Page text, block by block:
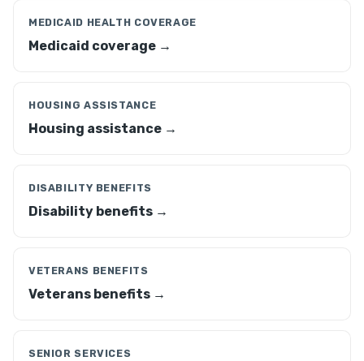
MEDICAID HEALTH COVERAGE
Medicaid coverage →
HOUSING ASSISTANCE
Housing assistance →
DISABILITY BENEFITS
Disability benefits →
VETERANS BENEFITS
Veterans benefits →
SENIOR SERVICES